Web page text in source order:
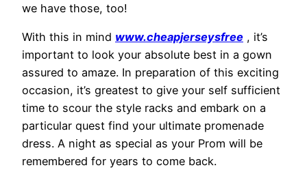
we have those, too!
With this in mind www.cheapjerseysfree , it’s
important to look your absolute best in a gown
assured to amaze. In preparation of this exciting
occasion, it’s greatest to give your self sufficient
time to scour the style racks and embark on a
particular quest find your ultimate promenade
dress. A night as special as your Prom will be
remembered for years to come back.